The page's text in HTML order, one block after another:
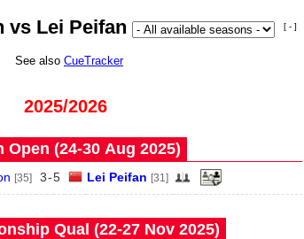
vs Lei Peifan [ - ]
See also CueTracker
2025/2026
Open (24‑30 Aug 2025)
[35] 3-5 Lei Peifan [31]
Qual (22‑27 Nov 2025)